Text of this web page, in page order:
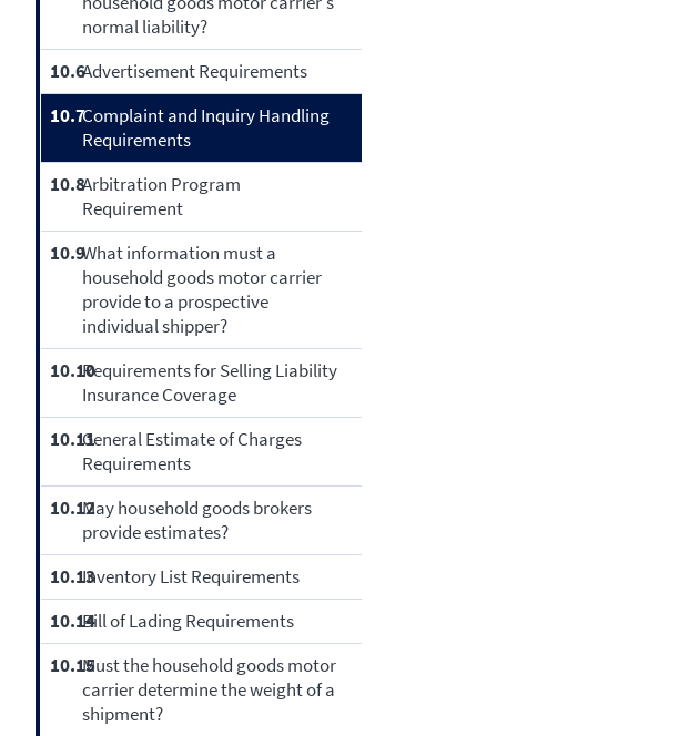
normal liability?
10.6Advertisement Requirements
10.7Complaint and Inquiry Handling
Requirements
10.8Arbitration Program
Requirement
10.9What information must a
household goods motor carrier
provide to a prospective
individual shipper?
10.10Requirements for Selling Liability
Insurance Coverage
10.11General Estimate of Charges
Requirements
10.12May household goods brokers
provide estimates?
10.13Inventory List Requirements
10.14Bill of Lading Requirements
10.15Must the household goods motor
carrier determine the weight of a
shipment?